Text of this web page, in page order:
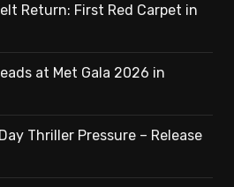
Return: First Red Carpet in
at Met Gala 2026 in
Thriller Pressure – Release